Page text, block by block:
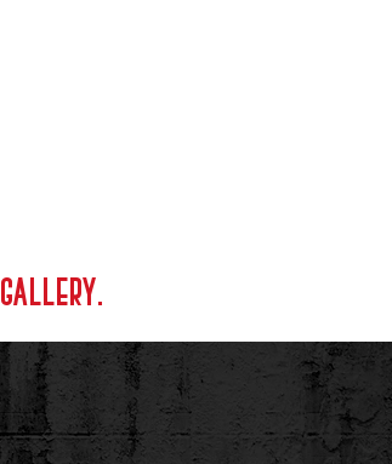
GALLERY.